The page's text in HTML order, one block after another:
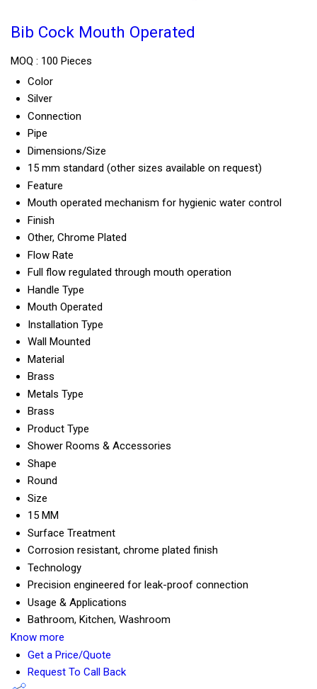
Bib Cock Mouth Operated
MOQ : 100 Pieces
Color
Silver
Connection
Pipe
Dimensions/Size
15 mm standard (other sizes available on request)
Feature
Mouth operated mechanism for hygienic water control
Finish
Other, Chrome Plated
Flow Rate
Full flow regulated through mouth operation
Handle Type
Mouth Operated
Installation Type
Wall Mounted
Material
Brass
Metals Type
Brass
Product Type
Shower Rooms & Accessories
Shape
Round
Size
15 MM
Surface Treatment
Corrosion resistant, chrome plated finish
Technology
Precision engineered for leak-proof connection
Usage & Applications
Bathroom, Kitchen, Washroom
Know more
Get a Price/Quote
Request To Call Back